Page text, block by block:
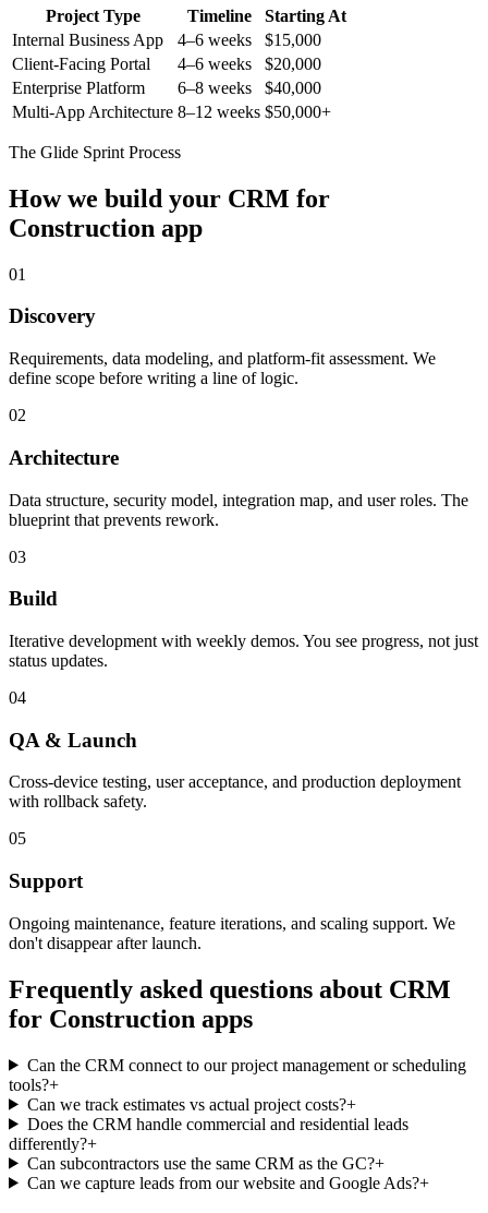
Project Type Timeline
Starting At
Internal Business App
4–6 weeks
$15,000
Client-Facing Portal
4–6 weeks
$20,000
Enterprise Platform
6–8 weeks
$40,000
Multi-App Architecture 8–12 weeks $50,000+
The Glide Sprint Process
How we build your CRM for
Construction app
01
Discovery
Requirements, data modeling, and platform-fit assessment. We
define scope before writing a line of logic.
02
Architecture
Data structure, security model, integration map, and user roles. The
blueprint that prevents rework.
03
Build
Iterative development with weekly demos. You see progress, not just
status updates.
04
QA & Launch
Cross-device testing, user acceptance, and production deployment
with rollback safety.
05
Support
Ongoing maintenance, feature iterations, and scaling support. We
don't disappear after launch.
Frequently asked questions about CRM
for Construction apps
Can the CRM connect to our project management or scheduling
tools?+
Can we track estimates vs actual project costs?+
Does the CRM handle commercial and residential leads
differently?+
Can subcontractors use the same CRM as the GC?+
Can we capture leads from our website and Google Ads?+